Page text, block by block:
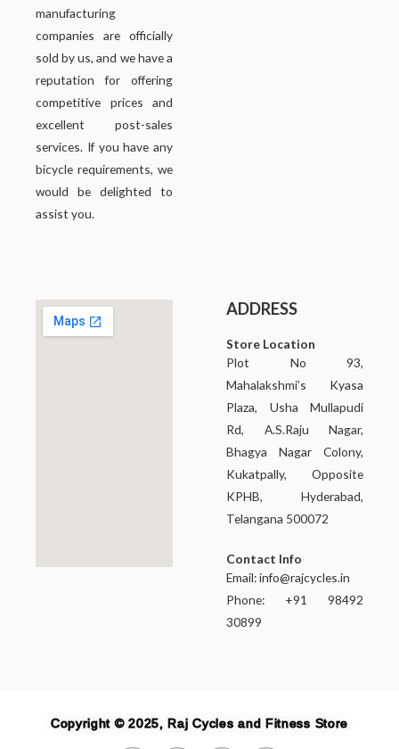
manufacturing
companies are officially
sold by us, and we have a
reputation for offering
competitive prices and
excellent post-sales
services. If you have any
bicycle requirements, we
would be delighted to
assist you.
ADDRESS
Store Location
Plot No 93,
Mahalakshmi’s Kyasa
Plaza, Usha Mullapudi
Rd, A.S.Raju Nagar,
Bhagya Nagar Colony,
Kukatpally, Opposite
KPHB, Hyderabad,
Telangana 500072
Contact Info
Email:info@rajcycles.in
Phone: +91 98492
30899
Copyright © 2025, Raj Cycles and Fitness Store